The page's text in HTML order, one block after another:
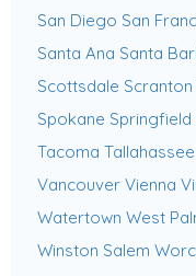
San Diego San
Santa Ana Santa
Scottsdale Scranton
Spokane Springfield
Tacoma Tallahassee
Vancouver Vienna
Watertown West
Winston Salem